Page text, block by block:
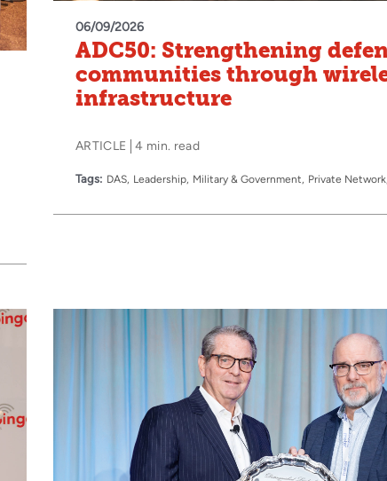
06/09/2026
ADC50: Strengthening
communities through
infrastructure
ARTICLE 4 min. read
Tags: DAS Leadership Military & Government Private Network